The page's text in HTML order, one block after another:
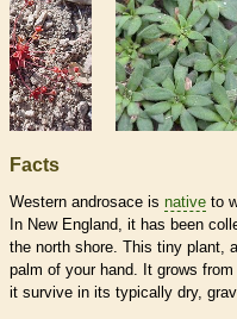
Facts
Western androsace is native to
In New England, it has been
the north shore. This tiny plant,
palm of your hand. It grows
it survive in its typically dry,